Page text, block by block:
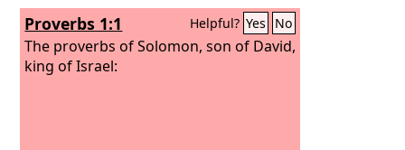
Proverbs 1:1 Helpful? Yes No
The proverbs of Solomon, son of David,
king of Israel: